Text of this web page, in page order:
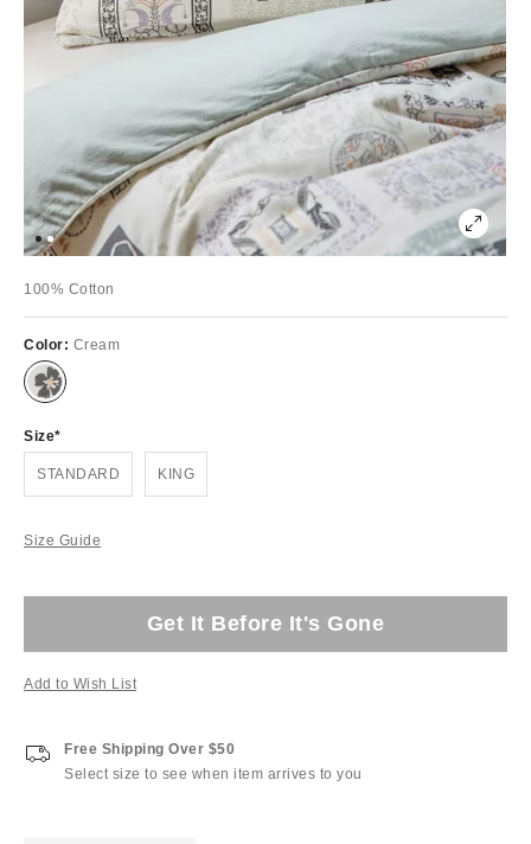
100% Cotton
Color: Cream
Size
STANDARD KING
Size Guide
Get It Before It's Gone
Add to Wish List
Free Shipping Over $50
Select size to see when item arrives to you